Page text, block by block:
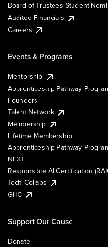
Board of Trustees Student
Audited Financials
Careers
Events & Programs
Mentorship
Apprenticeship Pathway
Founders
Talent Network
Membership
Lifetime Membership
Apprenticeship Pathway
NEXT
Responsible AI Certification
Tech Collabs
GHC
Support Our Cause
Donate